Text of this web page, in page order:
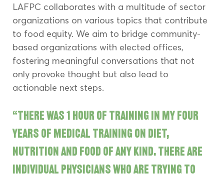
LAFPC collaborates with a multitude of sector
organizations on various topics that contribute
to food equity. We aim to bridge community-
based organizations with elected offices,
fostering meaningful conversations that not
only provoke thought but also lead to
actionable next steps.
“There was 1 hour of training in my four
years of medical training on diet,
nutrition and food of any kind. There are
individual physicians who are trying to